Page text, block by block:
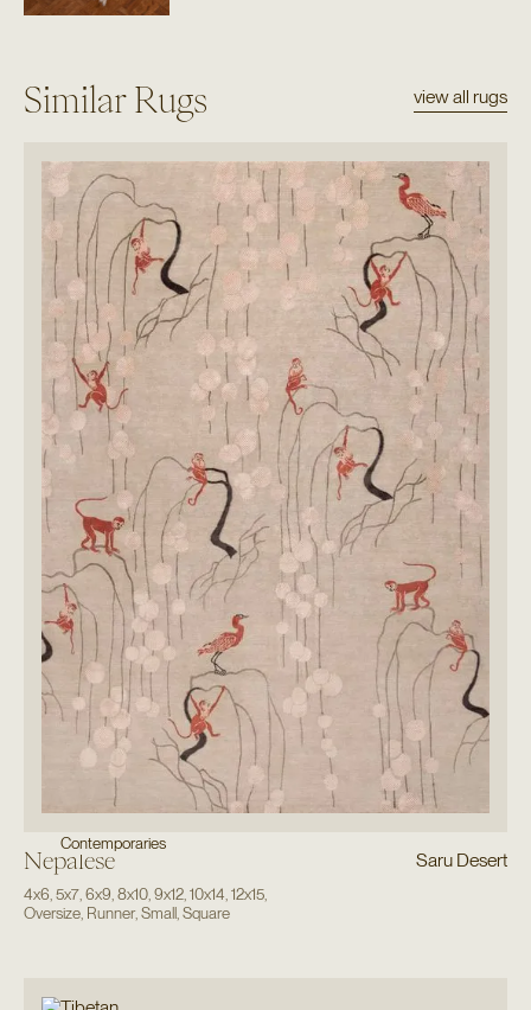
Similar Rugs view all rugs
Contemporaries
Nepalese Saru Desert
4x6 5x7, 6x9 8x10, 9x12, 10x14 12x15,
Oversize, Runner, Small, Square